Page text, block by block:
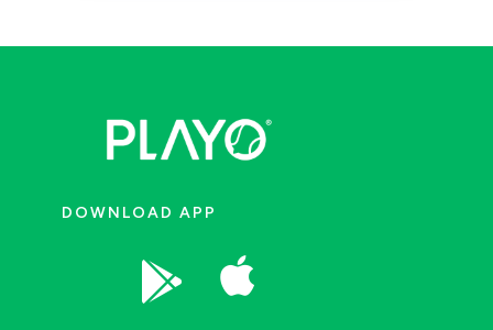
DOWNLOAD APP
 